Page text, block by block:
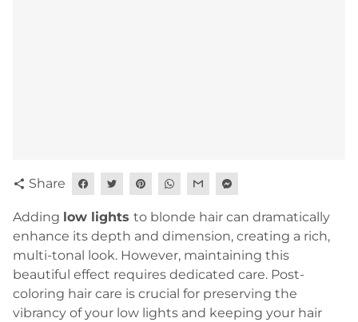
share Share
Adding ow lights to blonde hair can dramatically
enhance its depth and dimension, creating a rich,
multi-tonal look. However, maintaining this
beautiful effect requires dedicated care. Post-
coloring hair care is crucial for preserving the
vibrancy of your low lights and keeping your hair